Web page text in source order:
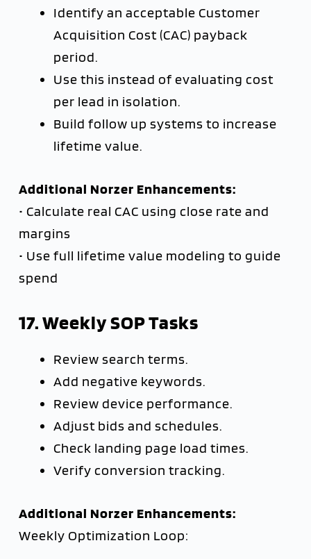
Identify an acceptable Customer
Acquisition Cost (CAC) payback
period.
Use this instead of evaluating cost
per lead in isolation.
Build follow up systems to increase
lifetime value.
Additional Norzer Enhancements:
• Calculate real CAC using close rate and
margins
• Use full lifetime value modeling to guide
spend
17. Weekly SOP Tasks
Review search terms.
Add negative keywords.
Review device performance.
Adjust bids and schedules.
Check landing page load times.
Verify conversion tracking.
Additional Norzer Enhancements:
Weekly Optimization Loop: